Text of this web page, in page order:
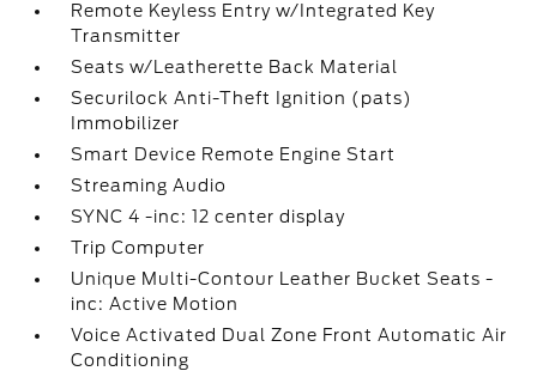
Remote Keyless Entry w/Integrated Key
Transmitter
Seats w/Leatherette Back Material
Securilock Anti-Theft Ignition (pats)
Immobilizer
Smart Device Remote Engine Start
Streaming Audio
SYNC 4 -inc: 12 center display
Trip Computer
Unique Multi-Contour Leather Bucket Seats -
inc: Active Motion
Voice Activated Dual Zone Front Automatic Air
Conditioning